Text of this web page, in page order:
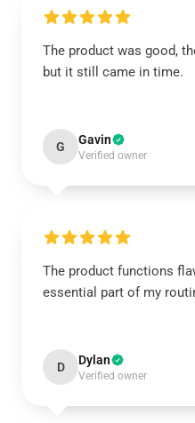
The product was good,
but it still came in time.
G Gavin
Verified owner
The product functions
essential part of my
D Dylan
Verified owner